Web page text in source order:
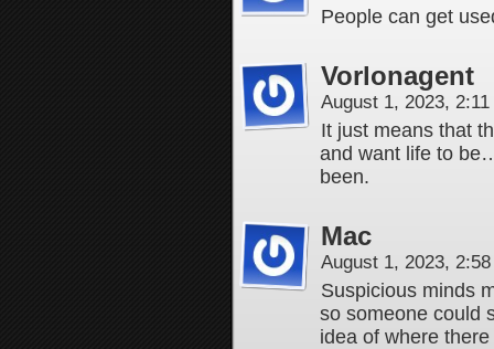
People can get
Vorlonagent
August 1, 2023,
It just means that
and want life to
been.
Mac
August 1, 2023,
Suspicious minds
so someone could
idea of where